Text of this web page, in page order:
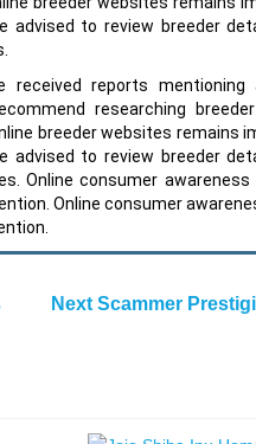
to review breeder
received reports
researching
breeder websites
to review breeder
Online consumer
Online consumer
Next Scammer